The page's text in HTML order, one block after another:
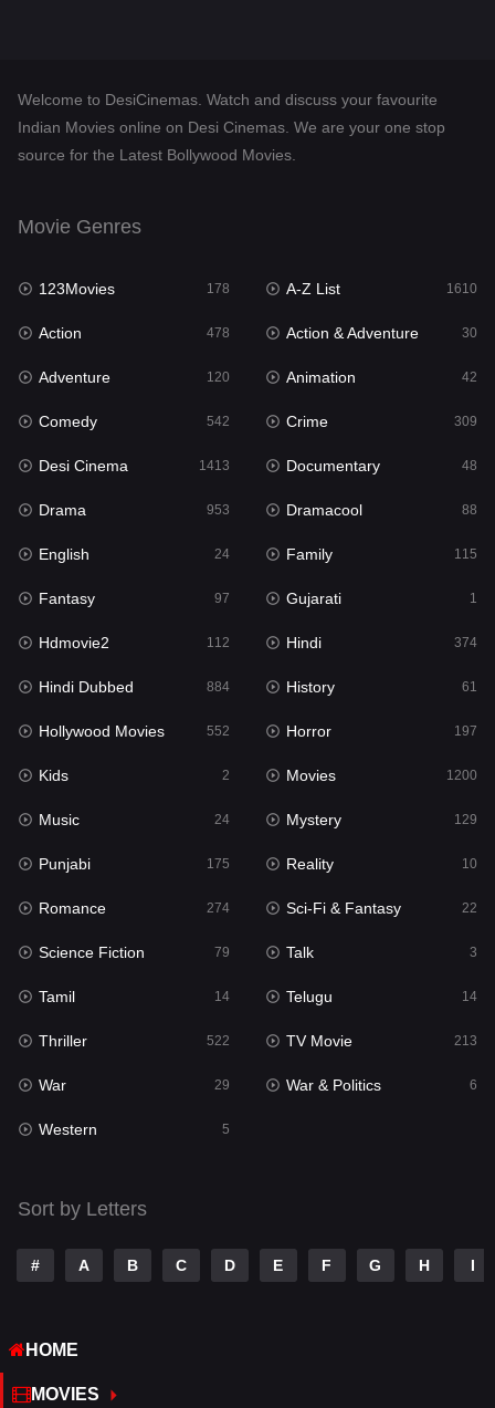
Dramacool
Fantasy 97
Gujarati
Hdmovie2
Hindi 374
Hindi Dubbed
History
Hollywood Movies 552
Horror
Kids 2
Movies
Music 24
Mystery 129
Punjabi 175
Reality
Romance
Sci-Fi & Fantasy
Science Fiction
Talk 3
Tamil
Telugu
TV Movie
War
Western
Welcome to DesiCinemas. Watch and discuss your favourite
Indian Movies online on Desi Cinemas. We are your one stop
source for the Latest Bollywood Movies.
Movie Genres
123Movies 178 A-Z List 1610
Action 478 Action & Adventure 30
Adventure 120 Animation 42
Comedy 542 Crime 309
Desi Cinema 1413 Documentary 48
Drama 953 Dramacool 88
English 24 Family 115
Fantasy 97 Gujarati 1
Hdmovie2 112 Hindi 374
Hindi Dubbed 884 History 61
Hollywood Movies 552 Horror 197
Kids 2 Movies 1200
Music 24 Mystery 129
Punjabi 175 Reality 10
Romance 274 Sci-Fi & Fantasy 22
Science Fiction 79 Talk 3
Tamil 14 Telugu 14
Thriller 522 TV Movie 213
War 29 War & Politics 6
Western 5
Sort by Letters
# A B C D E F G H I
HOME
MOVIES